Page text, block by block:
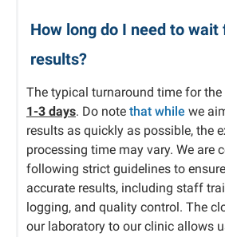
How long do I need to wait
results?
The typical turnaround time for the
1-3 days. Do note that while we
results as quickly as possible, the
processing time may vary. We are
following strict guidelines to
accurate results, including staff
logging, and quality control. The
our laboratory to our clinic allows